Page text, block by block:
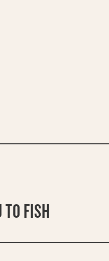
FISH